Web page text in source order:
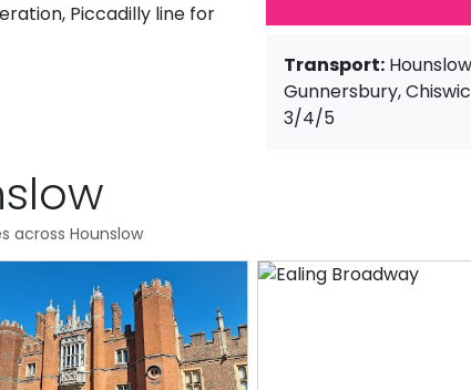
Piccadilly line for
Transport:
Gunnersbury,
3/4/5
across Hounslow